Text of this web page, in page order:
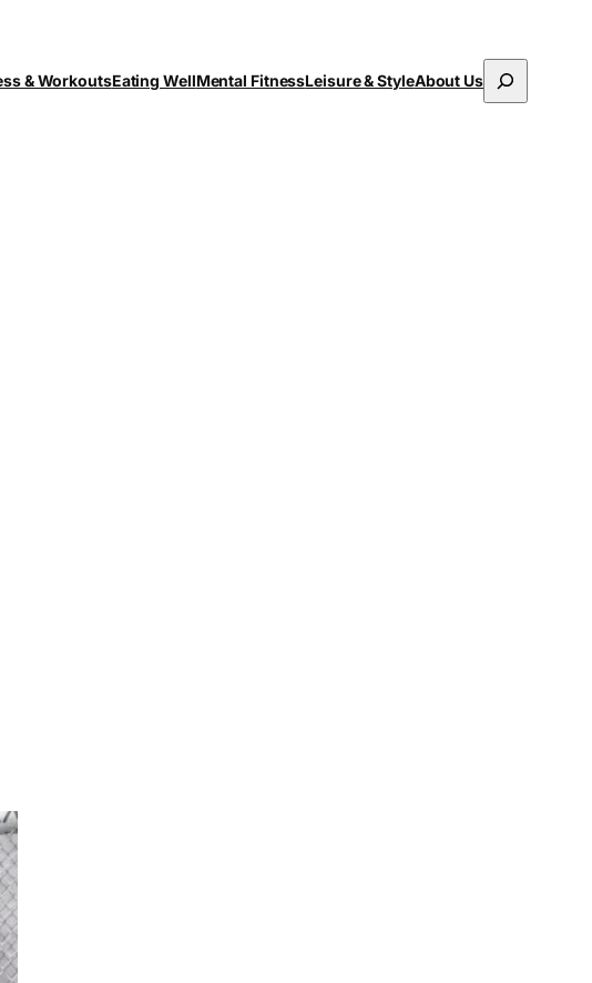
& WorkoutsEating WellMental FitnessLeisure & StyleAbout Us
Search